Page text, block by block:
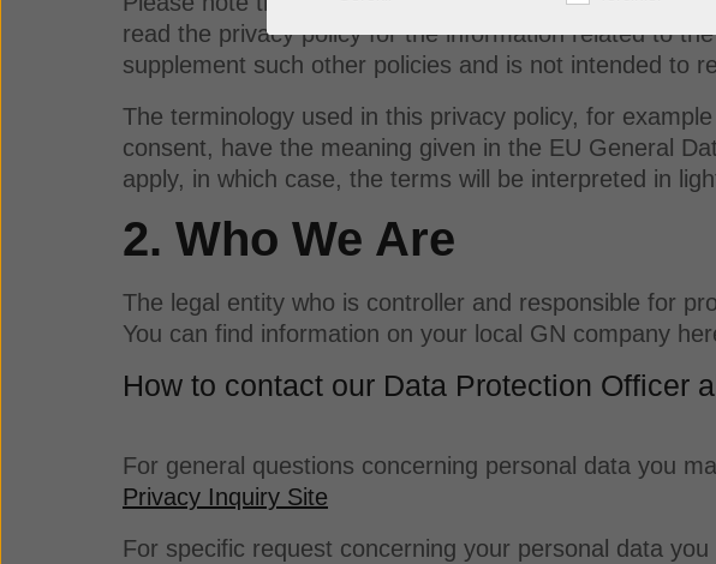
read the privacy policy for the information related to
supplement such other policies and is not intended to
The terminology used in this privacy policy, for
consent, have the meaning given in the EU General
apply, in which case, the terms will be interpreted in
2. Who We Are
The legal entity who is controller and responsible for
You can find information on your local GN company
How to contact our Data Protection Officer
For general questions concerning personal data you
Privacy Inquiry Site
For specific request concerning your personal data